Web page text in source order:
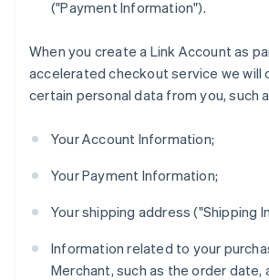
("Payment Information").
When you create a Link Account as
accelerated checkout service we will
certain personal data from you, such
Your Account Information;
Your Payment Information;
Your shipping address ("Shipping
Information related to your
Merchant, such as the order date,